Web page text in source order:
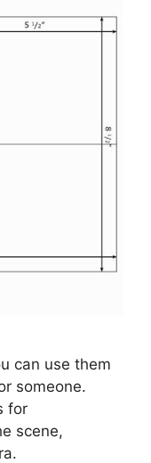
can use them
someone.
for
scene,